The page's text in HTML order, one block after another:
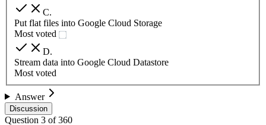
C.
Put flat files into Google Cloud Storage
Most voted
D.
Stream data into Google Cloud Datastore
Most voted
Answer
Discussion
Question 3 of360